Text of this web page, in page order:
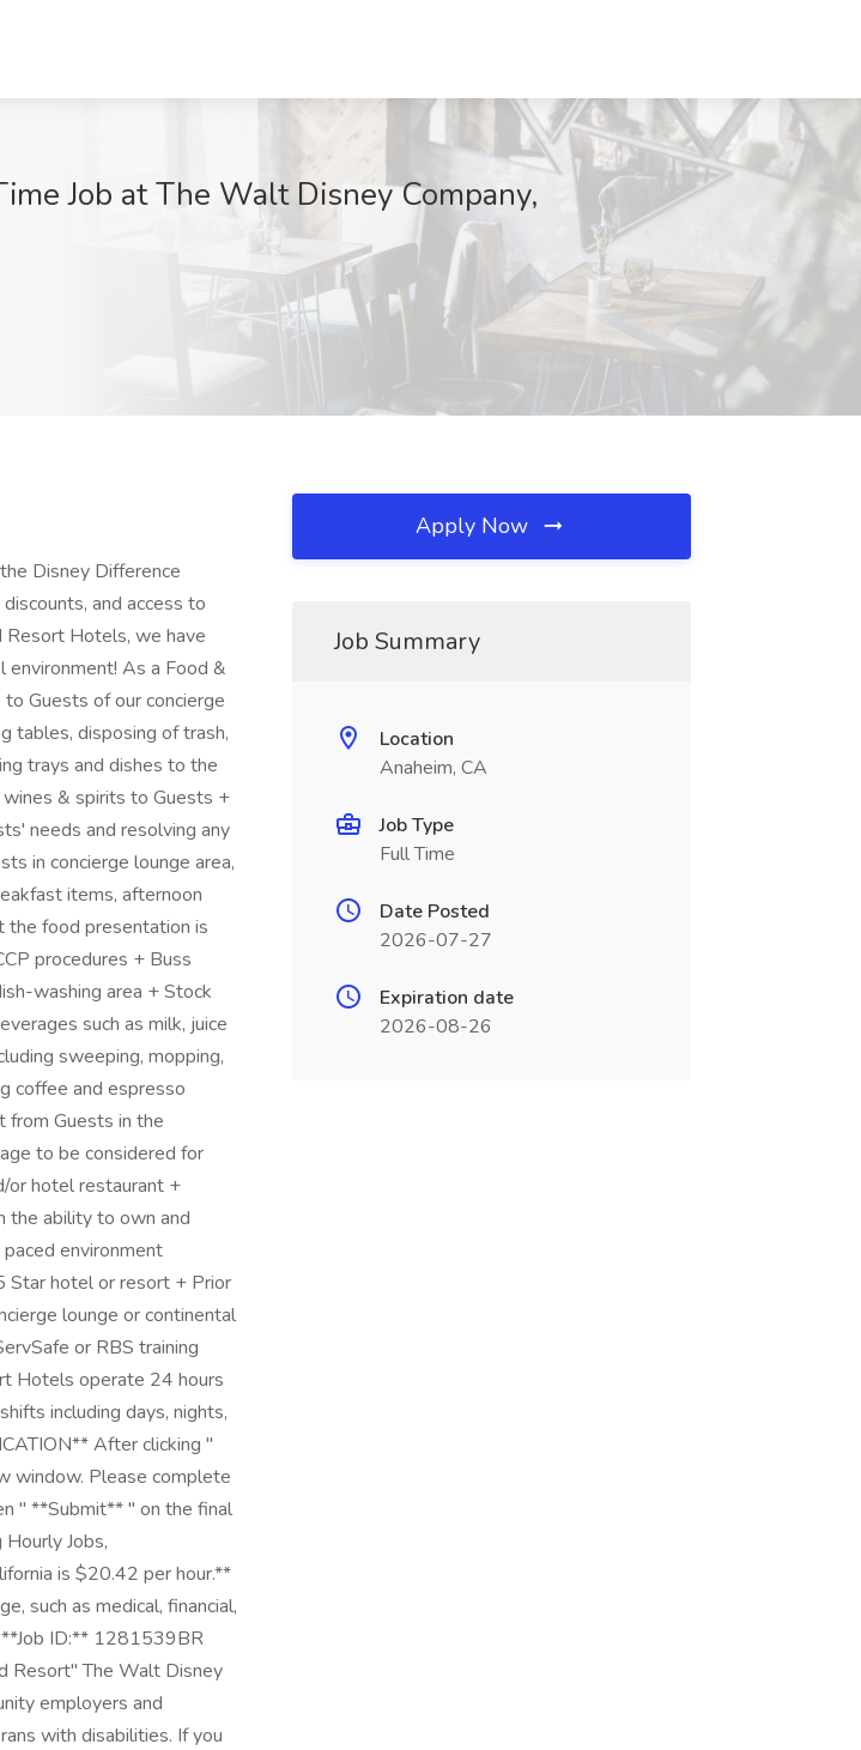
Job at The Walt Disney Company,
Disney Difference
and access to
Resort Hotels, we have
As a Food &
Guests of our concierge
tables, disposing of trash,
trays and dishes to the
& spirits to Guests +
needs and resolving any
in concierge lounge area,
items, afternoon
the food presentation is
procedures + Buss
washing area + Stock
such as milk, juice
sweeping, mopping,
coffee and espresso
from Guests in the
to be considered for
or hotel restaurant +
the ability to own and
environment
Star hotel or resort + Prior
lounge or continental
or RBS training
Hotels operate 24 hours
including days, nights,
After clicking "
window. Please complete
" **Submit** " on the final
Jobs,
is $20.42 per hour.**
such as medical, financial,
ID:** 1281539BR
Resort" The Walt Disney
employers and
with disabilities. If you
Apply Now
Job Summary
Location
Anaheim, CA
Job Type
Full Time
Date Posted
2026-07-27
Expiration date
2026-08-26